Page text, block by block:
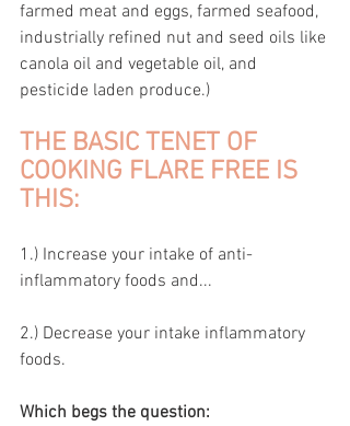
farmed meat and eggs, farmed seafood,
industrially refined nut and seed oils like
canola oil and vegetable oil, and
pesticide laden produce.)
THE BASIC TENET OF
COOKING FLARE FREE IS
THIS:
1.) Increase your intake of anti-
inflammatory foods and...
2.) Decrease your intake inflammatory
foods.
Which begs the question: